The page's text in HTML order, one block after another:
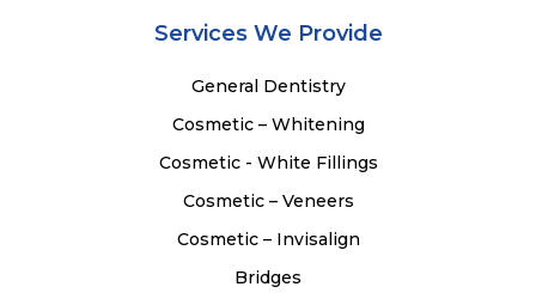
Services We Provide
General Dentistry
Cosmetic – Whitening
Cosmetic - White Fillings
Cosmetic – Veneers
Cosmetic – Invisalign
Bridges